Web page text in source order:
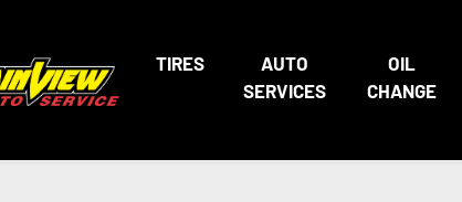
TIRES
AUTO
SERVICES
OIL
CHANGE